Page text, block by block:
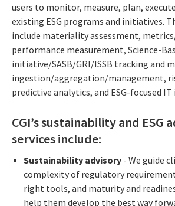
users to monitor, measure, plan,
existing ESG programs and initiatives.
include materiality assessment,
performance measurement, Science-
initiative/SASB/GRI/ISSB tracking and
ingestion/aggregation/management,
predictive analytics, and ESG-focused
CGI’s sustainability and ESG
services include:
Sustainability advisory - We guide
complexity of regulatory
right tools, and maturity and
help them develop the best way